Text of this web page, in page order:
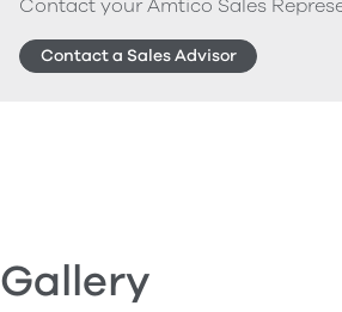
Contact your Amtico Sales
Contact a Sales Advisor
Gallery